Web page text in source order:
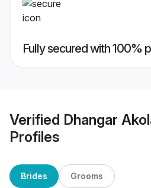
Fully secured with 100%
Verified Dhangar
Profiles
Brides Grooms